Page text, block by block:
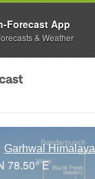
Garhwal Himalaya
78.50° E
Forecast App
& Weather